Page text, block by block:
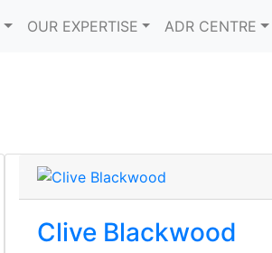
OUR EXPERTISE ADR CENTRE
Clive Blackwood